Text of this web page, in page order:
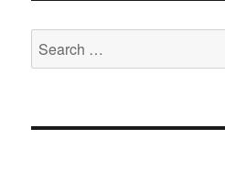
Search
for: